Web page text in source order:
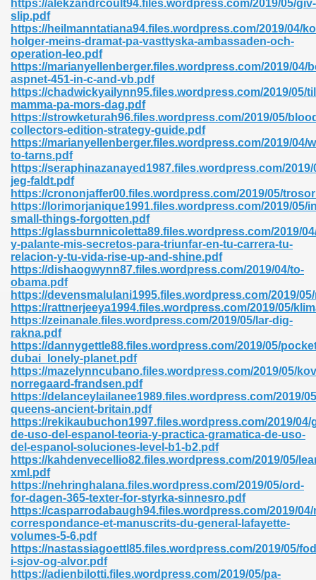
https://alekzandrcoult94.files.wordpress.com/2019/05/giv-
slip.pdf
https://heilmanntatiana94.files.wordpress.com/2019/04/
holger-meins-dramat-pa-vasttyska-ambassaden-och-
operation-leo.pdf
https://marianyellenberger.files.wordpress.com/2019/04/
aspnet-451-in-c-and-vb.pdf
https://chadwickyailynn95.files.wordpress.com/2019/05/
mamma-pa-mors-dag.pdf
https://strowketurah96.files.wordpress.com/2019/05/
collectors-edition-strategy-guide.pdf
https://marianyellenberger.files.wordpress.com/2019/04/
to-tarns.pdf
https://seraphinazanayed1987.files.wordpress.com/2019/
jeg-faldt.pdf
https://crononjaffer00.files.wordpress.com/2019/05/
https://lorimorjanique1991.files.wordpress.com/2019/05/
small-things-forgotten.pdf
https://glassburnnicoletta89.files.wordpress.com/2019/
y-palante-mis-secretos-para-triunfar-en-tu-carrera-tu-
relacion-y-tu-vida-rise-up-and-shine.pdf
https://dishaogwynn87.files.wordpress.com/2019/04/to-
obama.pdf
https://devensmalulani1995.files.wordpress.com/2019/
https://rattnerjeeya1994.files.wordpress.com/2019/05/
https://zeinanale.files.wordpress.com/2019/05/lar-dig-
rakna.pdf
https://dannygettle88.files.wordpress.com/2019/05/
dubai_lonely-planet.pdf
https://mazelynncubano.files.wordpress.com/2019/05/
norregaard-frandsen.pdf
https://delanceylailanee1989.files.wordpress.com/2019/
queens-ancient-britain.pdf
https://rekikaubuchon1997.files.wordpress.com/2019/04/
de-uso-del-espanol-teoria-y-practica-gramatica-de-uso-
del-espanol-soluciones-level-b1-b2.pdf
https://kahdenvecellio82.files.wordpress.com/2019/05/
xml.pdf
https://nehringhalana.files.wordpress.com/2019/05/ord-
for-dagen-365-texter-for-styrka-sinnesro.pdf
https://casparrodabaugh94.files.wordpress.com/2019/
correspondance-et-manuscrits-du-general-lafayette-
volumes-5-6.pdf
https://nastassiagoettl85.files.wordpress.com/2019/05/
i-sjov-og-alvor.pdf
https://adienbilotti.files.wordpress.com/2019/05/pa-
465
789
907
Novels 296
842
212
894